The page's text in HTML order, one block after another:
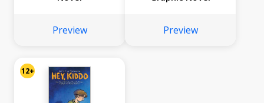
Preview Preview
12+